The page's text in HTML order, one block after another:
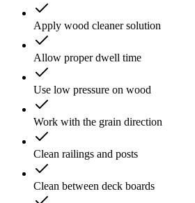
Apply wood cleaner solution
Allow proper dwell time
Use low pressure on wood
Work with the grain direction
Clean railings and posts
Clean between deck boards